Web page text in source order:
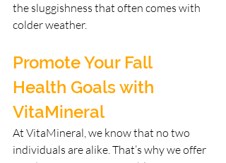
the sluggishness that often comes with
colder weather.
Promote Your Fall
Health Goals with
VitaMineral
At VitaMineral, we know that no two
individuals are alike. That’s why we offer